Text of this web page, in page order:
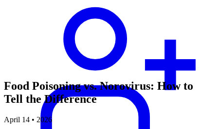
Food Poisoning vs. Norovirus: How to
Tell the Difference
April 14 • 2026